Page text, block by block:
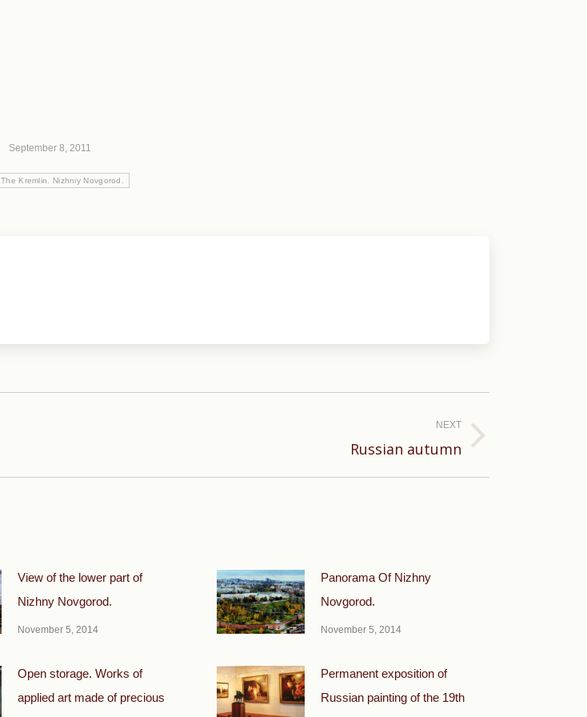
September 8, 2011
The Kremlin. Nizhniy Novgorod.
NEXT
Russian autumn
View of the lower part of
Nizhny Novgorod.
November 5, 2014
Panorama Of Nizhny
Novgorod.
November 5, 2014
Open storage. Works of
applied art made of precious
Permanent exposition of
Russian painting of the 19th